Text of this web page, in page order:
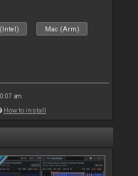
Mac (Arm)
am
How to install